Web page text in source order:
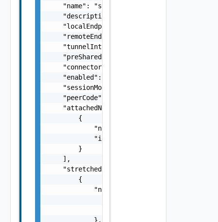
    "name": "string",
    "description": "string",
    "localEndpointIP": "string",
    "remoteEndpointIP": "string",
    "tunnelInterface": "string",
    "preSharedKey": "string",
    "connectorInitiationMode": "string",
    "enabled": false,
    "sessionMode": "string",
    "peerCode": "string",
    "attachedNetworks": [
        {
            "name": "string",
            "id": "string"
        }
    ],
    "stretchedNetworks": [
        {
            "networkRef": {
            },